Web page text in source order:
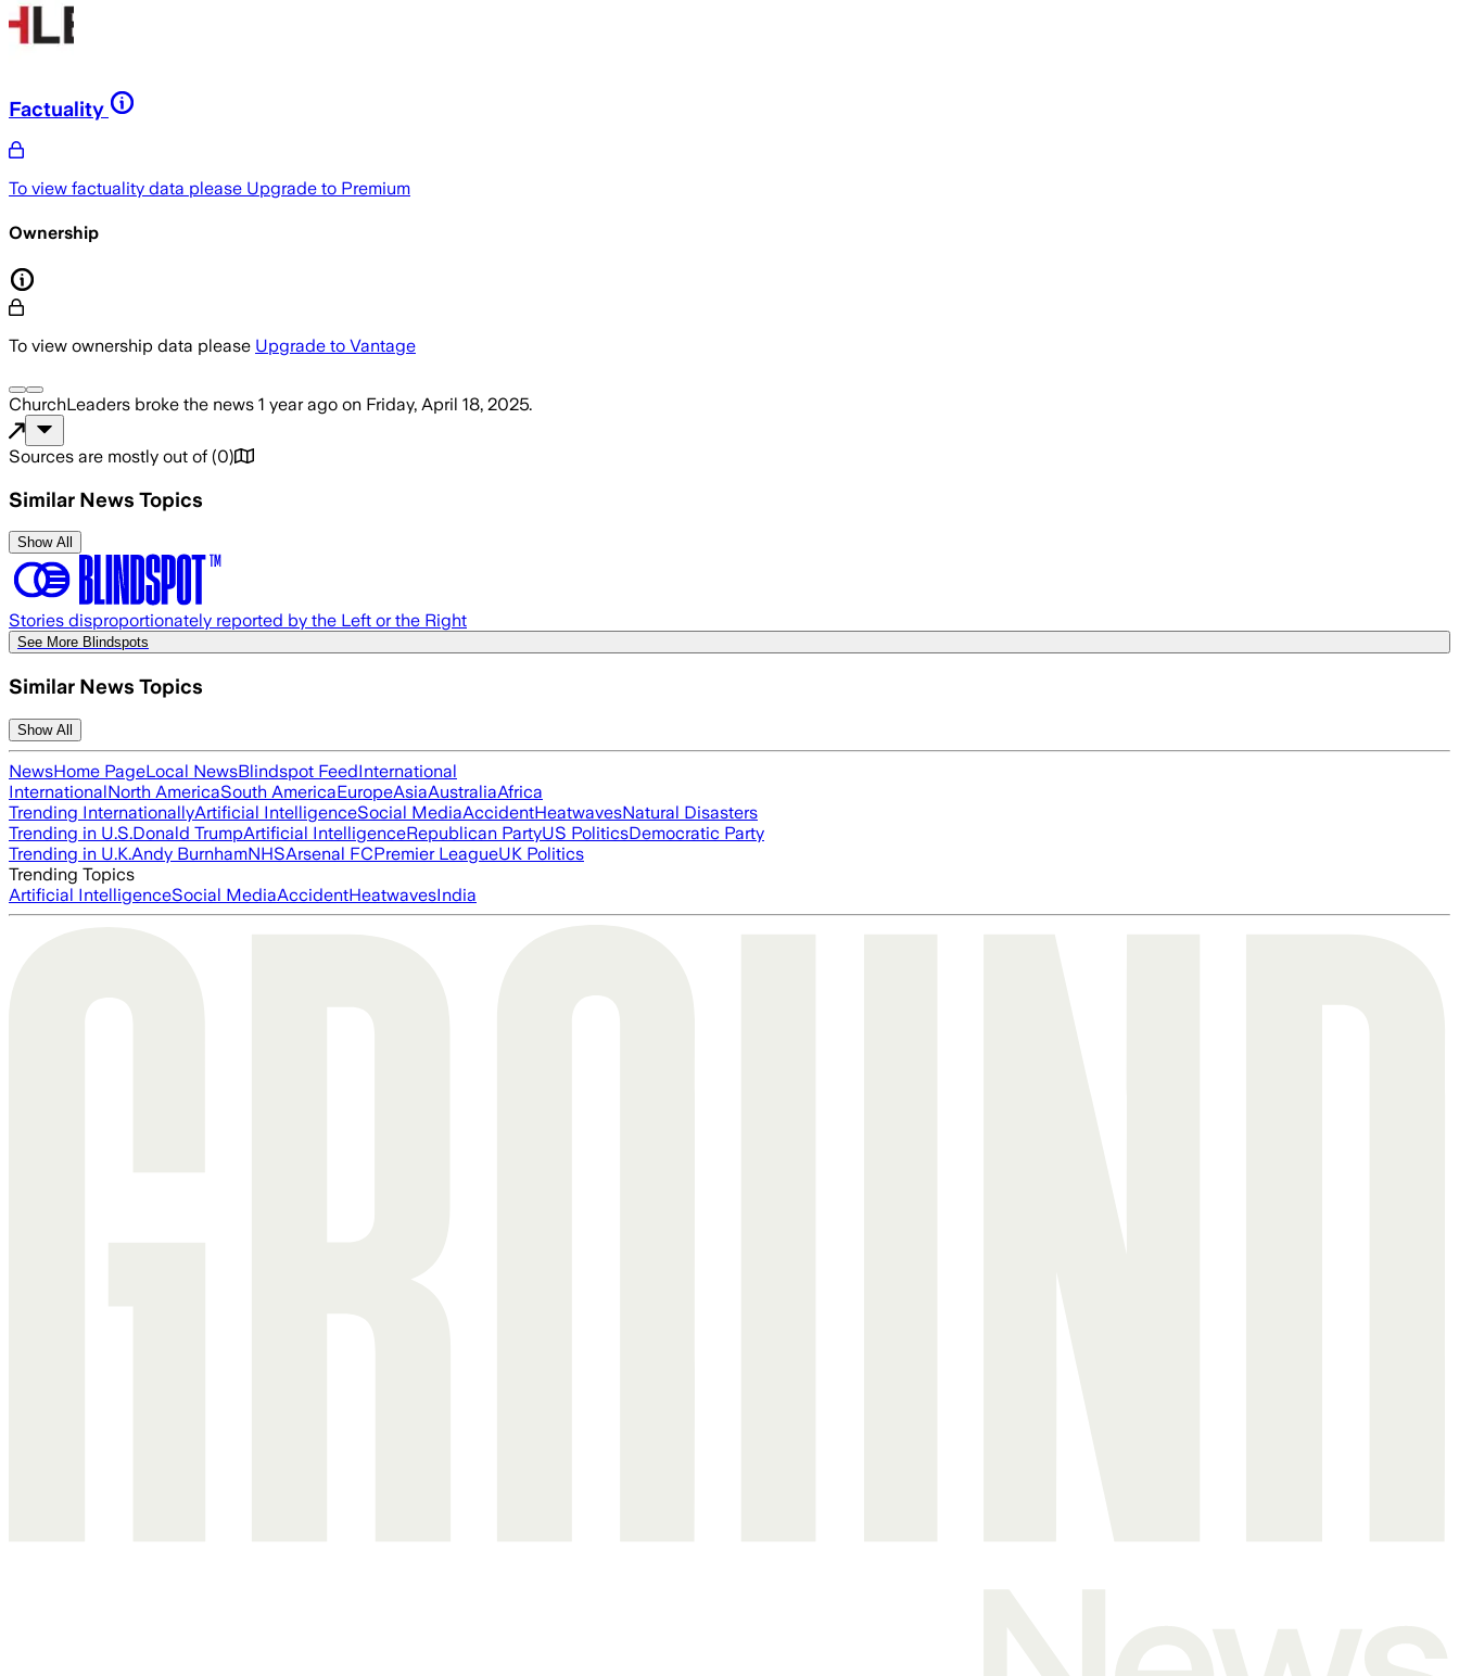
Factuality
To view factuality data please Upgrade to Premium
Ownership
To view ownership data please Upgrade to Vantage
ChurchLeaders broke the news 1 year ago on Friday, April 18, 2025.
Sources are mostly out of (0)
Similar News Topics
Show All
Stories disproportionately reported by the Left or the Right
See More Blindspots
Similar News Topics
Show All
NewsHome PageLocal NewsBlindspot FeedInternational
InternationalNorth AmericaSouth AmericaEuropeAsiaAustraliaAfrica
Trending InternationallyArtificial IntelligenceSocial MediaAccidentHeatwavesNatural Disasters
Trending in U.S.Donald TrumpArtificial IntelligenceRepublican PartyUS PoliticsDemocratic Party
Trending in U.K.Andy BurnhamNHSArsenal FCPremier LeagueUK Politics
Trending Topics
Artificial IntelligenceSocial MediaAccidentHeatwavesIndia